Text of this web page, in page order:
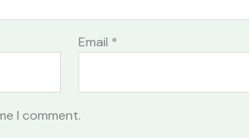
Email *
I comment.